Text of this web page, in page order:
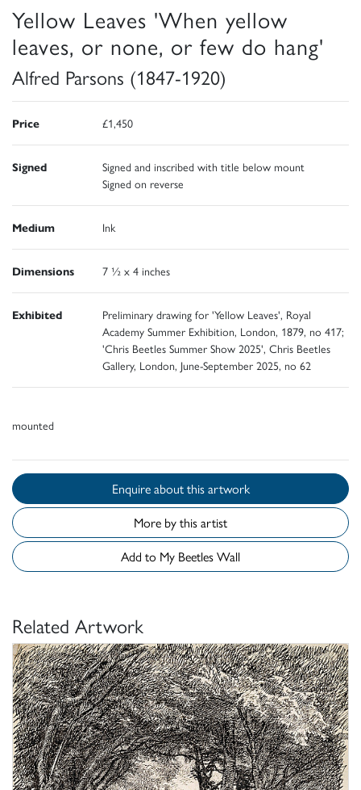
Yellow Leaves 'When yellow
leaves, or none, or few do hang'
Alfred Parsons (1847-1920)
Price £1,450
Signed
Signed and inscribed with title below mount
Signed on reverse
Medium Ink
Dimensions 7 ½ x 4 inches
Exhibited
Preliminary drawing for 'Yellow Leaves', Royal
Academy Summer Exhibition, London, 1879, no 417;
'Chris Beetles Summer Show 2025', Chris Beetles
Gallery, London, June-September 2025, no 62
mounted
Enquire about this artwork
More by this artist
Add to My Beetles Wall
Related Artwork